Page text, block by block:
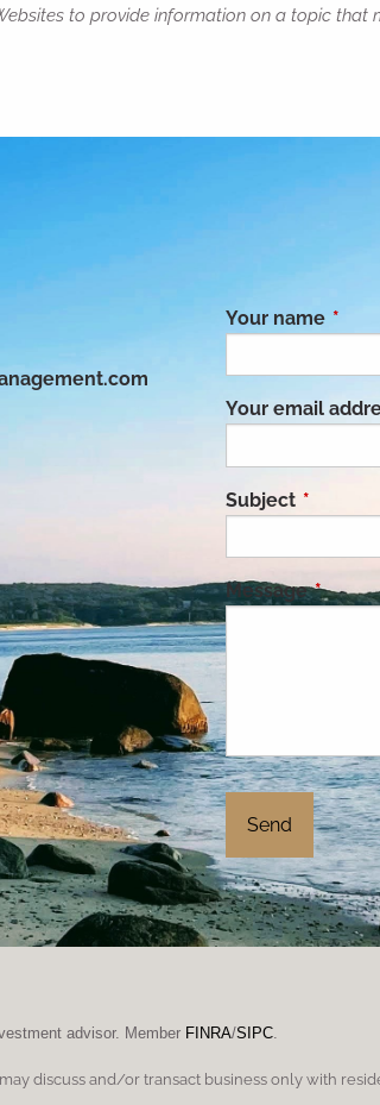
to provide information on a topic that
Your name This
Your email
Subject This
MessageThis
advisor. Member FINRA/SIPC.
discuss and/or transact business only with